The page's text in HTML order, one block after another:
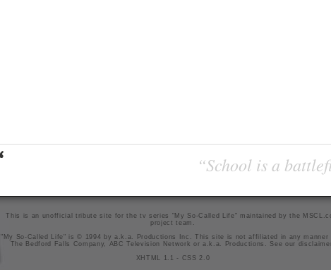
“School is a
This is an unofficial tribute site for the tv series "My So-Called Life" maintained bythe
project team
"My So-Called Life" is © 1994 by a.k.a. Productions Inc. This site is not affiliated in any manner
The Bedford Falls Company, ABC Television Network or a.k.a. Productions. See our
XHTML 1.1
- CSS 2.0